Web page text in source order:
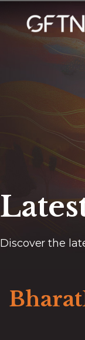
Discover the